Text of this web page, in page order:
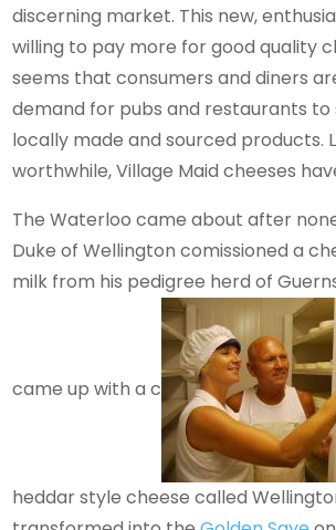
discerning market. This new,
willing to pay more for good quality
seems that consumers and diners
demand for pubs and restaurants to
locally made and sourced products.
worthwhile, Village Maid cheeses
The Waterloo came about after
Duke of Wellington comissioned a
milk from his pedigree herd of
came up with a c
heddar style cheese called